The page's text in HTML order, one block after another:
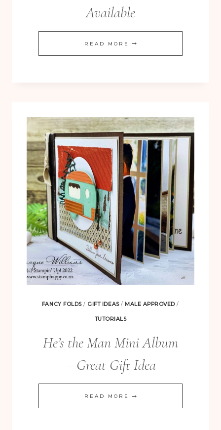
Available
READ MORE NEW
ABIGAIL
COLLECTION
NOW
AVAILABLE
FANCY FOLDS/ GIFT IDEAS/ MALE APPROVED/
TUTORIALS
He’s the Man Mini Album
– Great Gift Idea
READ MORE HE’S
THE